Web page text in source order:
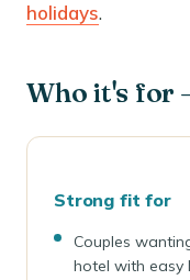
holidays.
Who it's for
Strong fit for
Couples
hotel with easy